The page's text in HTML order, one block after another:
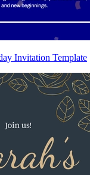
Invitation Template